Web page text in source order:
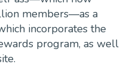
members—as a
incorporates the
program, as well